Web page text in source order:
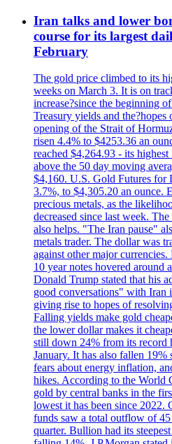
Iran talks and lower
course for its largest
February
The gold price climbed to its
weeks on March 3. It is on
increase?since the beginning
Treasury yields and the?hopes
opening of the Strait of
risen 4.4% to $4253.36 an
reached $4,264.93 - its
above the 50 day moving
$4,160. U.S. Gold Futures for
3.7%, to $4,305.20 an ounce.
precious metals, as the
decreased since last week.
also helps. "The Iran pause"
metals trader. The dollar was
against other major
10 year notes hovered around
Donald Trump stated that his
good conversations" with Iran
giving rise to hopes of
Falling yields make gold
the lower dollar makes it
still down 24% from its record
January. It has also fallen 19%
fears about energy inflation,
hikes. According to the World
gold by central banks in the
lowest it has been since 2022.
funds saw a total outflow of
quarter. Bullion had its